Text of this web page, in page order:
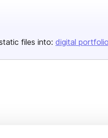
files into: digital